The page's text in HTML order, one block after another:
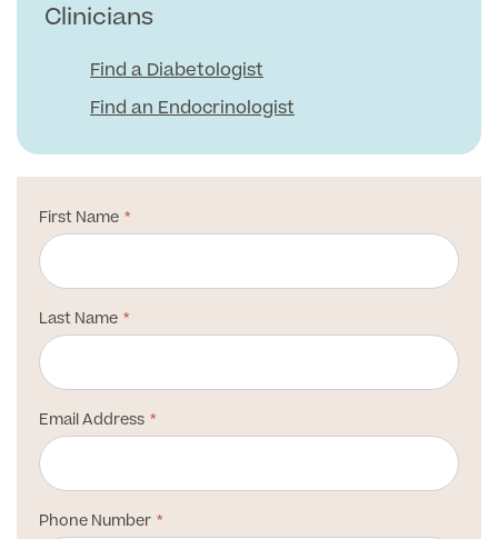
Prostate Health Check
Medical Finance
Patient Stories
Clinicians
Find a Diabetologist
Find an Endocrinologist
First Name
Last Name
Email Address
Phone Number